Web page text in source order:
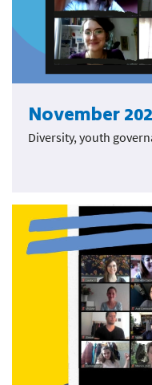
November
Diversity, youth